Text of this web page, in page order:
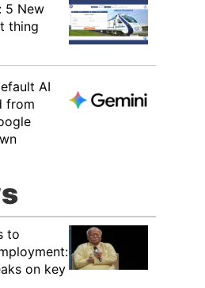
5 New
thing
AI
from
to
on key